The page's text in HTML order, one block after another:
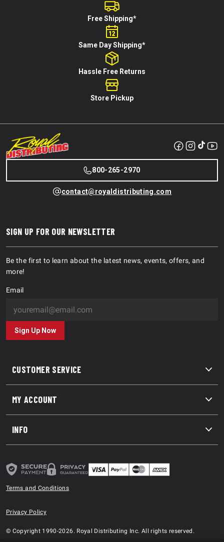
Free Shipping*
Same Day Shipping*
Hassle Free Returns
Store Pickup
800-265-2970
contact@royaldistributing.com
CUSTOMER SERVICE
MY ACCOUNT
INFO
SIGN UP FOR OUR NEWSLETTER
Be the first to learn about the latest news, events, offers, and
more!
Email
Sign Up Now
Terms and Conditions
Privacy Policy
© Copyright 1990-2026. Royal Distributing Inc. All rights reserved.